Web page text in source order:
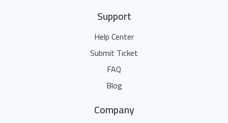
Support
Help Center
Submit Ticket
FAQ
Blog
Company